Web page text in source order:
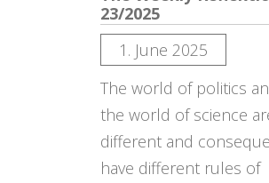
23/2025
1. June 2025
The world of politics
the world of science
different and
have different rules of